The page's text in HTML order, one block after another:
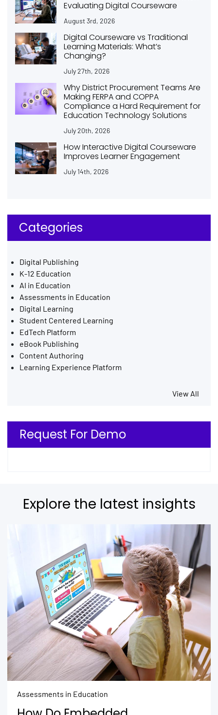
Evaluating Digital Courseware
August 3rd, 2026
Digital Courseware vs Traditional
Learning Materials: What’s
Changing?
July 27th, 2026
Why District Procurement Teams Are
Making FERPA and COPPA
Compliance a Hard Requirement for
Education Technology Solutions
July 20th, 2026
How Interactive Digital Courseware
Improves Learner Engagement
July 14th, 2026
Categories
Digital Publishing
K-12 Education
AI in Education
Assessments in Education
Digital Learning
Student Centered Learning
EdTech Platform
eBook Publishing
Content Authoring
Learning Experience Platform
View All
Request For Demo
Explore the latest insights
Assessments in Education